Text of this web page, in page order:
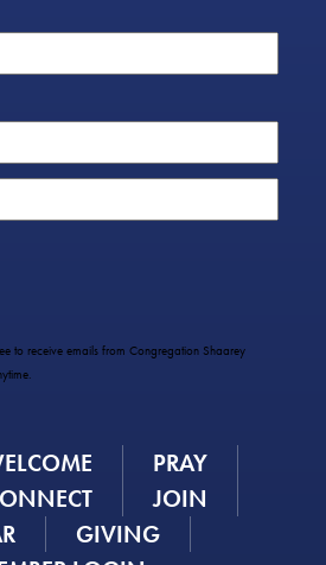
to receive emails from Congregation Shaarey
PRAY
JOIN
GIVING